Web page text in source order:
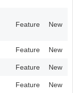
Feature New
Feature New
Feature New
Feature New